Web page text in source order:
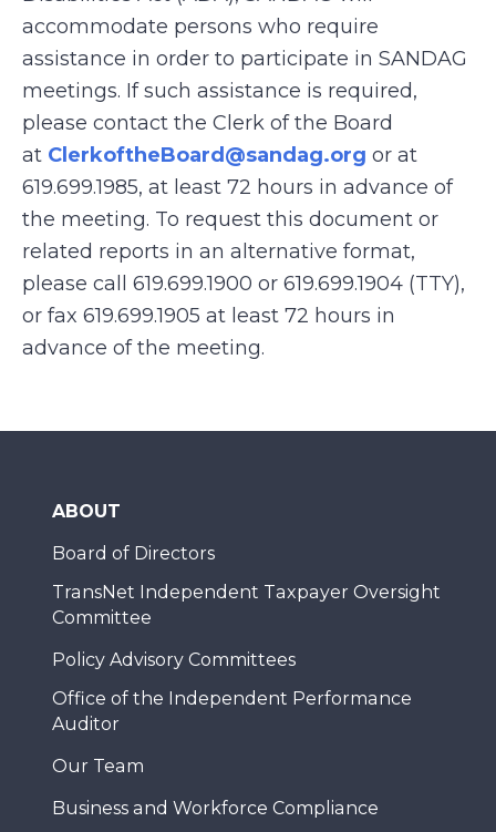
accommodate persons who require
assistance in order to participate in SANDAG
meetings. If such assistance is required,
please contact the Clerk of the Board
at ClerkoftheBoard@sandag.org or at
619.699.1985, at least 72 hours in advance of
the meeting. To request this document or
related reports in an alternative format,
please call 619.699.1900 or 619.699.1904 (TTY),
or fax 619.699.1905 at least 72 hours in
advance of the meeting.
ABOUT
Board of Directors
TransNet Independent Taxpayer Oversight
Committee
Policy Advisory Committees
Office of the Independent Performance
Auditor
Our Team
Business and Workforce Compliance